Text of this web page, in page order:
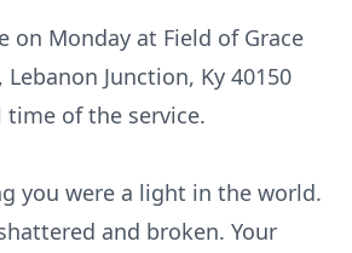
on Monday at Field of Grace
Lebanon Junction, Ky 40150
of the service.
you were a light in the world.
and broken. Your